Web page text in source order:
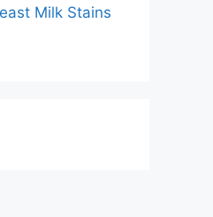
Milk Stains